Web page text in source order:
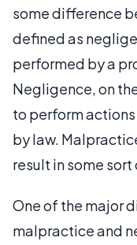
some difference
defined as
performed by a
Negligence, on
to perform
by law.
result in some
One of the major
malpractice and